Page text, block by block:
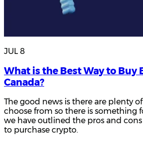
JUL 8
What is the Best Way to Buy
Canada?
The good news is there are plenty
choose from so there is something
we have outlined the pros and
to purchase crypto.